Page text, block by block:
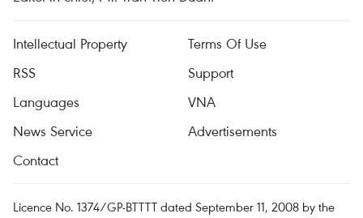
Intellectual Property
Terms Of Use
RSS
Support
Languages
VNA
News Service
Advertisements
Contact
Licence No. 1374/GP-BTTTT dated September 11, 2008 by the